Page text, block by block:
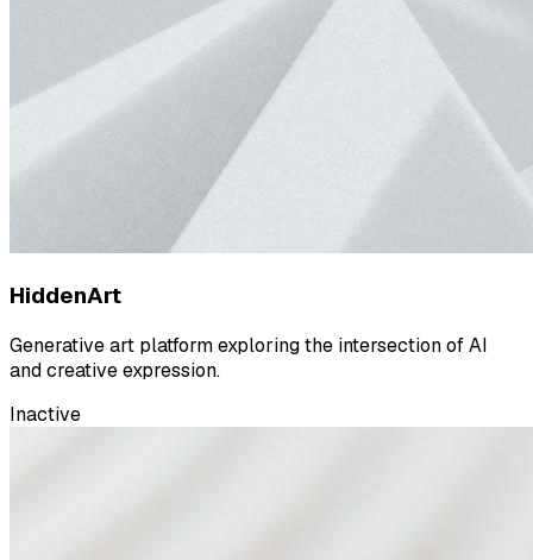
HiddenArt
Generative art platform exploring the intersection of AI
and creative expression.
Inactive